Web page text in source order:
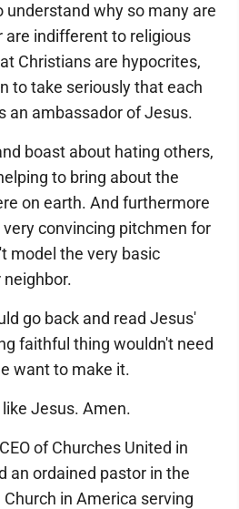
understand why so many are
are indifferent to religious
Christians are hypocrites,
to take seriously that each
an ambassador of Jesus.
boast about hating others,
to bring about the
on earth. And furthermore
convincing pitchmen for
model the very basic
go back and read Jesus'
faithful thing wouldn't need
want to make it.
Jesus. Amen.
of Churches United in
an ordained pastor in the
in America serving